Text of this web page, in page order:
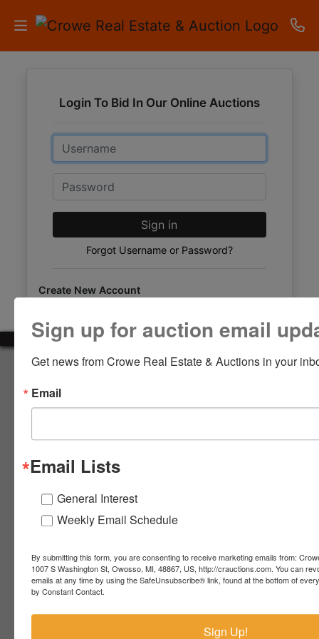
AUCTIONS
RESULTS
LISTINGS
APARTMENTS
STORAGE
CONTACT
LOGIN
CREATE
ACCOUNT
Lennon,
48449
Login To Bid In Our Online Auctions
Email
Password
Sign in
Forgot Username or Password?
Create New Account
About Crowe Real Estate & Auction
Crowe Real Estate & Auction specializes in selling farm
equipment, construction equipment, aggregate equipment,
market your assets across the world!
Contact Us
4055 S. Sheridan Rd.
989-720-7355
troy@crauctions.com
Sign up for auction email
Get news from Crowe Real Estate & Auctions in your
Email
Email Lists
General Interest
Weekly Email Schedule
By submitting this form, you are consenting to receive marketing emails from:
1007 S Washington St, Owosso, MI, 48867, US, http://crauctions.com. You can
emails at any time by using the SafeUnsubscribe® link, found at the bottom of
by Constant Contact.
Sign Up!